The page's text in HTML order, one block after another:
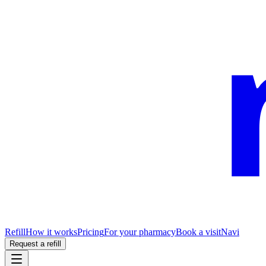
RefillHow it worksPricingFor your pharmacyBook a visitNavi
Request a refill